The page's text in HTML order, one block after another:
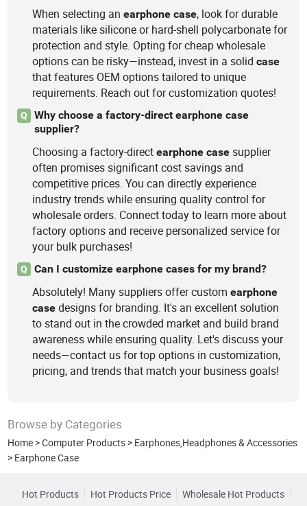
When selecting anearphone case, look for durable
materials like silicone or hard-shell polycarbonate for
protection and style. Opting for cheap wholesale
options can be risky—instead, invest in a solidcase
that features OEM options tailored to unique
requirements. Reach out for customization quotes!
Q
Why choose a factory-direct earphone case
supplier?
Choosing a factory-directearphone case supplier
often promises significant cost savings and
competitive prices. You can directly experience
industry trends while ensuring quality control for
wholesale orders. Connect today to learn more about
factory options and receive personalized service for
your bulk purchases!
Q Can I customize earphone cases for my brand?
Absolutely! Many suppliers offer customearphone
case designs for branding. It's an excellent solution
to stand out in the crowded market and build brand
awareness while ensuring quality. Let's discuss your
needs—contact us for top options in customization,
pricing, and trends that match your business goals!
Browse by Categories
Home >Computer Products > Earphones,Headphones & Accessories
> Earphone Case
Hot Products Hot Products Price
Wholesale Hot Products